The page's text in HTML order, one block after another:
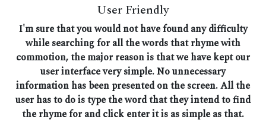
User Friendly
I'm sure that you would not have found any difficulty
while searching for all the words that rhyme with
commotion, the major reason is that we have kept our
user interface very simple. No unnecessary
information has been presented on the screen. All the
user has to do is type the word that they intend to find
the rhyme for and click enter it is as simple as that.